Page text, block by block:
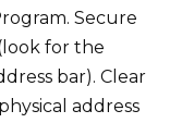
Secure
for the
bar). Clear
address